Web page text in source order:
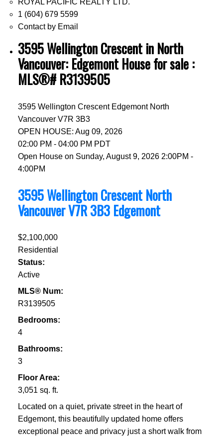
ROYAL PACIFIC REALTY LTD.
1 (604) 679 5599
Contact by Email
3595 Wellington Crescent in North
Vancouver: Edgemont House for sale :
MLS®# R3139505
3595 Wellington Crescent Edgemont North
Vancouver V7R 3B3
OPEN HOUSE: Aug 09, 2026
02:00 PM - 04:00 PM PDT
Open House on Sunday, August 9, 2026 2:00PM -
4:00PM
3595 Wellington CrescentNorth
VancouverV7R 3B3 Edgemont
$2,100,000
Residential
Status:
Active
MLS® Num:
R3139505
Bedrooms:
4
Bathrooms:
3
Floor Area:
3,051 sq. ft.
Located on a quiet, private street in the heart of
Edgemont, this beautifully updated home offers
exceptional peace and privacy just a short walk from